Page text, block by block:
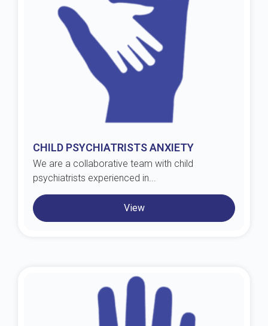
CHILD PSYCHIATRISTS ANXIETY
We are a collaborative team with child
psychiatrists experienced in...
View